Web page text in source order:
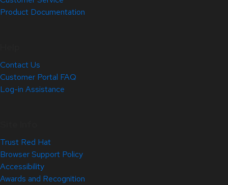
Product Documentation
Contact Us
Customer Portal FAQ
Log-in Assistance
Trust Red Hat
Browser Support Policy
Accessibility
Awards and Recognition